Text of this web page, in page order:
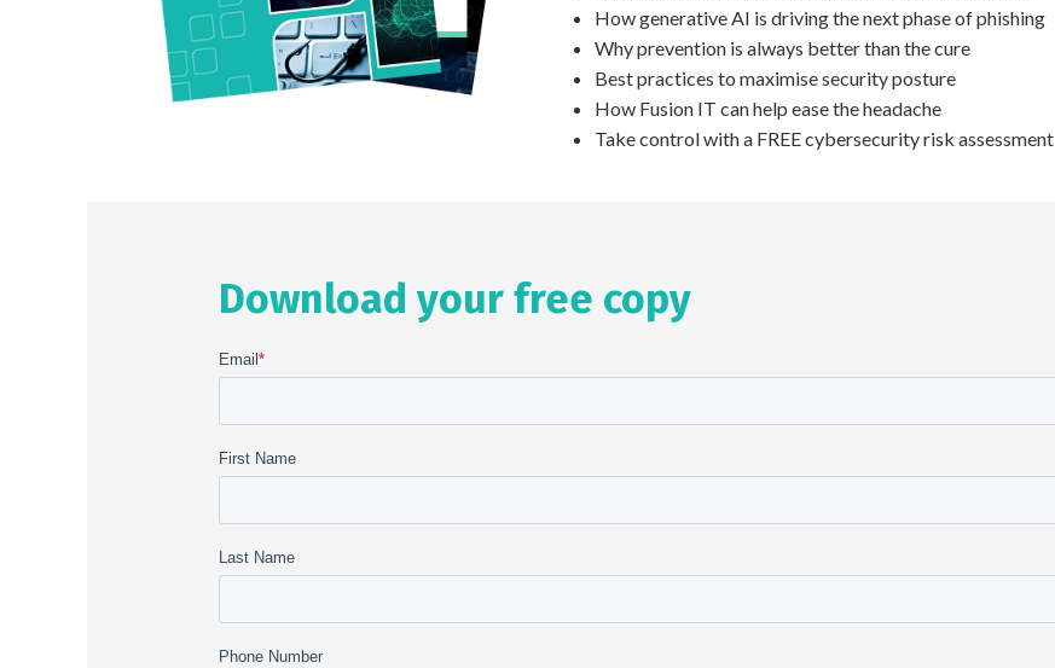
How generative AI is driving the next phase of phishing
Why prevention is always better than the cure
Best practices to maximise security posture
How Fusion IT can help ease the headache
Take control with a FREE cybersecurity risk assessment
Download your free copy